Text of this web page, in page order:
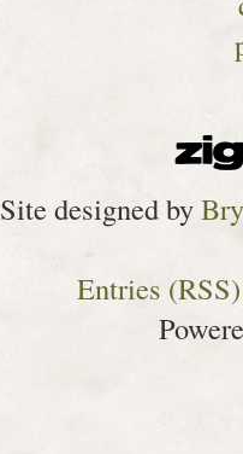
Site designed by
Entries (RSS)